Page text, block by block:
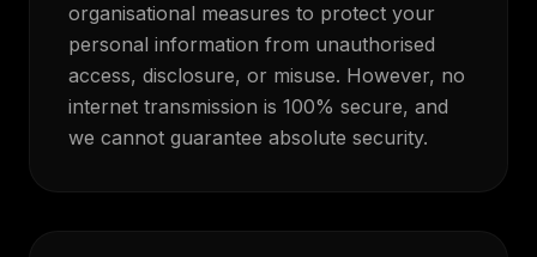
organisational measures to protect your
personal information from unauthorised
access, disclosure, or misuse. However, no
internet transmission is 100% secure, and
we cannot guarantee absolute security.